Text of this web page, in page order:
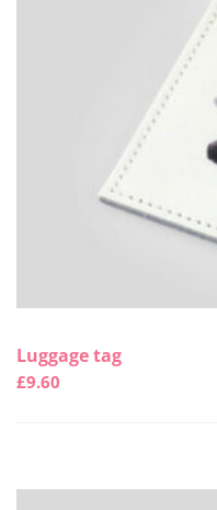
Luggage tag
£9.60